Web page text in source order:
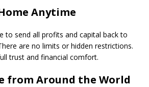
Anytime
to send all profits and capital back to
are no limits or hidden restrictions.
trust and financial comfort.
from Around the World